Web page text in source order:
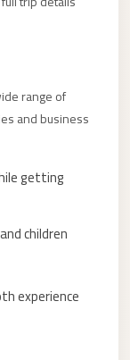
range of
and business
getting
children
experience